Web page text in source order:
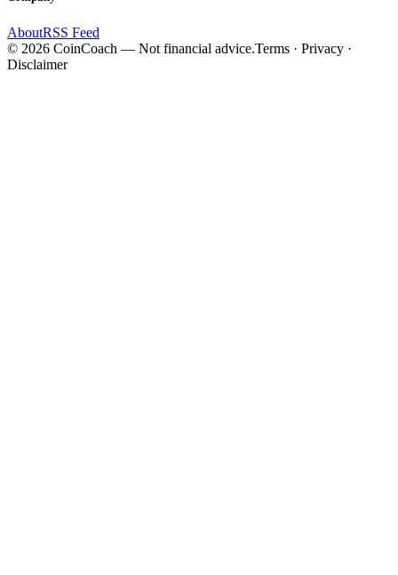
AboutRSS Feed
© 2026 CoinCoach — Not financial advice.Terms · Privacy ·
Disclaimer